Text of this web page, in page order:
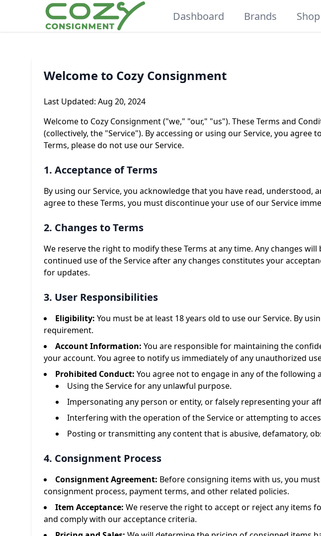
Dashboard Brands Shop
Welcome to Cozy Consignment
Last Updated: Aug 20, 2024
Welcome to Cozy Consignment ("we," "our," "us"). These Terms and
(collectively, the "Service"). By accessing or using our Service, you
Terms, please do not use our Service.
1. Acceptance of Terms
By using our Service, you acknowledge that you have read, understood,
agree to these Terms, you must discontinue your use of our Service
2. Changes to Terms
We reserve the right to modify these Terms at any time. Any changes
continued use of the Service after any changes constitutes your
for updates.
3. User Responsibilities
Eligibility: You must be at least 18 years old to use our Service. By
requirement.
Account Information: You are responsible for maintaining the
your account. You agree to notify us immediately of any unauthorized
Prohibited Conduct: You agree not to engage in any of the following
Using the Service for any unlawful purpose.
Impersonating any person or entity, or falsely representing your
Interfering with the operation of the Service or attempting to
Posting or transmitting any content that is abusive, defamatory,
4. Consignment Process
Consignment Agreement: Before consigning items with us, you
consignment process, payment terms, and other related policies.
Item Acceptance: We reserve the right to accept or reject any items
and comply with our acceptance criteria.